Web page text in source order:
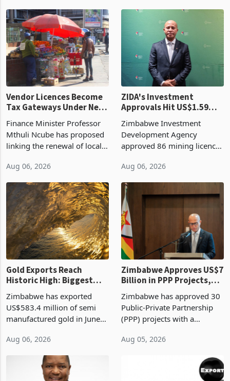
grain with domestic
production. Maize imp
country’s second-largest
individual import prod
Vendor Licences Become
Tax Gateways Under New
Finance Minister Professor
Mthuli Ncube has proposed
linking the renewal of local
compliance with Zimbabwe
presumptive tax
requirements, using council
re
Aug 06, 2026
ZIDA's Investment
Approvals Hit US$1.59
Manufacturing at 79.6%
Zimbabwe Investment
Development Agency
approved 86 mining licences
the second quarter of 2026,
of US$8.9 million and the
largest sectoral allocatio
Aug 06, 2026
Gold Exports Reach
Historic High: Biggest
History Tests
Sustainability of the
Boom
Zimbabwe has exported
US$583.4 million of semi
manufactured gold in June
value recorded in
latest data from Zimstat
shows. The figure exceeded
Aug 06, 2026
Zimbabwe Approves US$7
Billion in PPP Projects,
Construction
Zimbabwe has approved 30
Public-Private Partnership
(PPP) projects with a
of US$7 billion since 2018,
progressed into construction
Aug 05, 2026